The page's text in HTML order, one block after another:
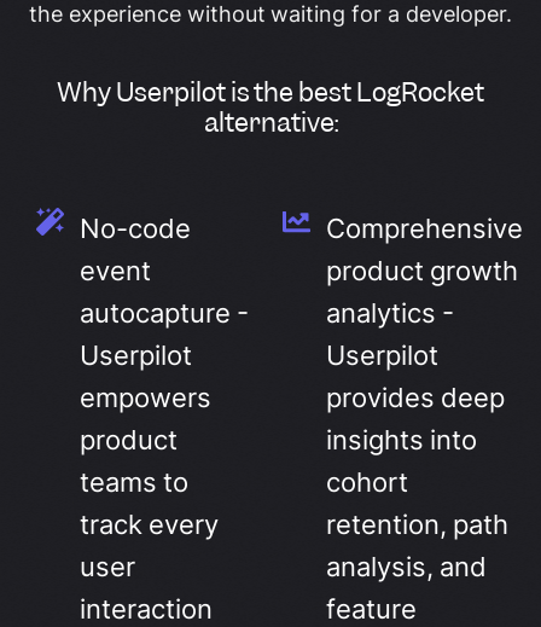
the experience without waiting for a developer.
Why Userpilot is the best LogRocket
alternative:
No-code
event
autocapture -
Userpilot
empowers
product
teams to
track every
user
interaction
Comprehensive
product growth
analytics -
Userpilot
provides deep
insights into
cohort
retention, path
analysis, and
feature